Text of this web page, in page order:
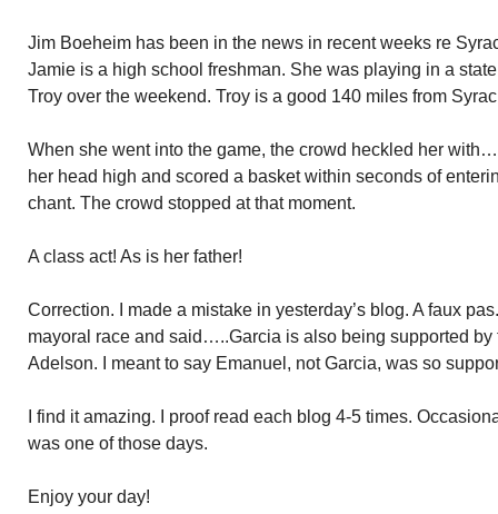
Jim Boeheim has been in the news in recent weeks re
Jamie is a high school freshman. She was playing in a
Troy over the weekend. Troy is a good 140 miles from
When she went into the game, the crowd heckled her
her head high and scored a basket within seconds of
chant. The crowd stopped at that moment.
A class act! As is her father!
Correction. I made a mistake in yesterday’s blog. A faux
mayoral race and said…..Garcia is also being supported
Adelson. I meant to say Emanuel, not Garcia, was so
I find it amazing. I proof read each blog 4-5 times.
was one of those days.
Enjoy your day!